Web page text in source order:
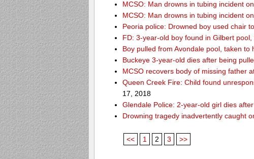
MCSO: Man drowns in tubing incident
MCSO: Man drowns in tubing incident
Peoria police: Drowned boy used chair
FD: 3-year-old boy found in Gilbert
Boy pulled from Avondale pool, taken to
Buckeye 3-year-old dies after being
MCSO recovers body of missing father
Queen Creek Fire: Child found
17, 2018
Glendale Police: 2-year-old girl dies
Drowning tragedy inadvertently caught
<< 1 2 3 >>